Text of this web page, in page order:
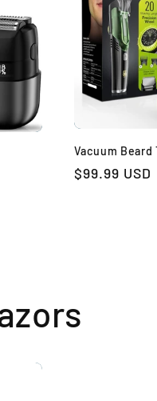
Vacuum Beard
Regular
$99.99 USD